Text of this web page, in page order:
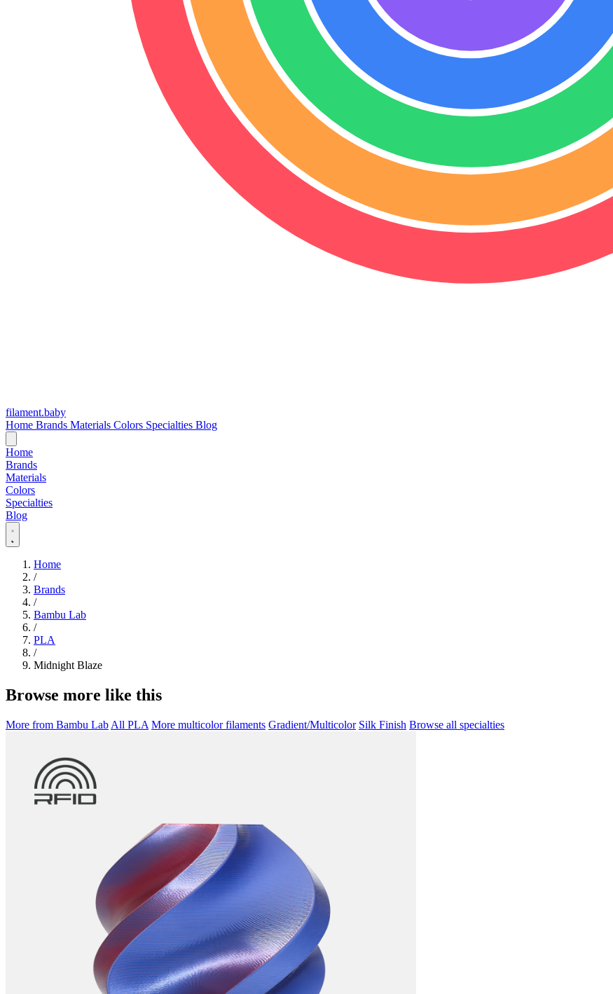
filament.baby
Home Brands Materials Colors Specialties Blog
Home
Brands
Materials
Colors
Specialties
Blog
Home
/
Brands
/
Bambu Lab
/
PLA
/
Midnight Blaze
Browse more like this
More from Bambu Lab All PLA More multicolor filaments Gradient/Multicolor Silk Finish Browse all specialties